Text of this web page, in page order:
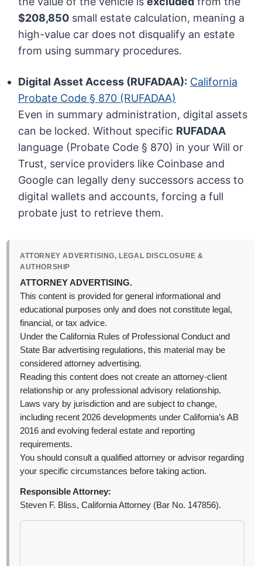
$208,850 small estate calculation, meaning a
high-value car does not disqualify an estate
from using summary procedures.
Digital Asset Access (RUFADAA): California
Probate Code § 870 (RUFADAA)
Even in summary administration, digital assets
can be locked. Without specific RUFADAA
language (Probate Code § 870) in your Will or
Trust, service providers like Coinbase and
Google can legally deny successors access to
digital wallets and accounts, forcing a full
probate just to retrieve them.
ATTORNEY ADVERTISING, LEGAL DISCLOSURE &
AUTHORSHIP
ATTORNEY ADVERTISING.
This content is provided for general informational and
educational purposes only and does not constitute legal,
financial, or tax advice.
Under the California Rules of Professional Conduct and
State Bar advertising regulations, this material may be
considered attorney advertising.
Reading this content does not create an attorney-client
relationship or any professional advisory relationship.
Laws vary by jurisdiction and are subject to change,
including recent 2026 developments under California’s AB
2016 and evolving federal estate and reporting
requirements.
You should consult a qualified attorney or advisor regarding
your specific circumstances before taking action.
Responsible Attorney:
Steven F. Bliss, California Attorney (Bar No. 147856).